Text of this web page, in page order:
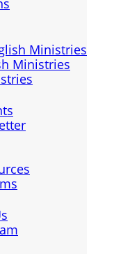
Ministries
Ministries